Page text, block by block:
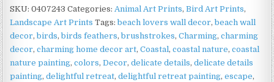
on
Matte
Paper
|
Coastal
Bird
SKU:0407243 Categories: Animal Art Prints,Bird Art Prints,
Landscape Art Prints Tags:beach lovers wall decor,beach wall
decor,birds,birds feathers,brushstrokes,Charming,charming
decor,charming home decor art,Coastal,coastal nature,coastal
nature painting,colors,Decor,delicate details,delicate details
painting,delightful retreat,delightful retreat painting,escape,